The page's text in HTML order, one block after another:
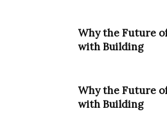
Why the Future
with Building
Why the Future
with Building